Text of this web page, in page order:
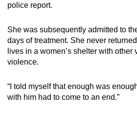
police report.
She was subsequently admitted to
days of treatment. She never
lives in a women’s shelter with other
violence.
“I told myself that enough was
with him had to come to an end.”